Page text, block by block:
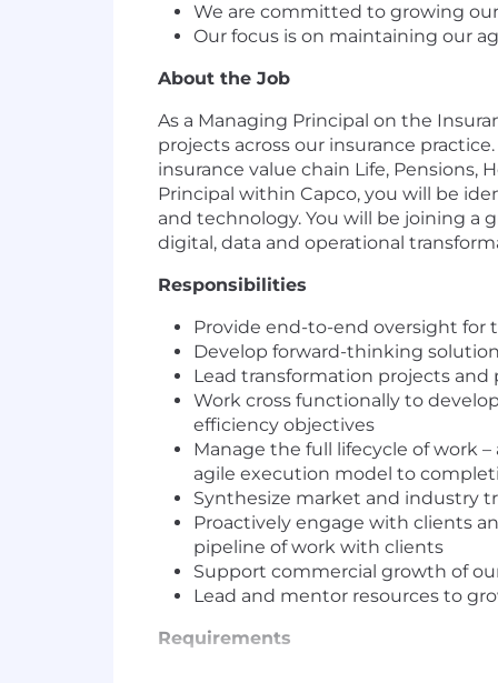
We are committed to growing
Our focus is on maintaining our
About the Job
As a Managing Principal on the
projects across our insurance
insurance value chain Life, Pensions,
Principal within Capco, you will be
and technology. You will be joining
digital, data and operational
Responsibilities
Provide end-to-end oversight for
Develop forward-thinking
Lead transformation projects
Work cross functionally to
efficiency objectives
Manage the full lifecycle of work
agile execution model to
Synthesize market and industry
Proactively engage with clients
pipeline of work with clients
Support commercial growth of
Lead and mentor resources to
Requirements